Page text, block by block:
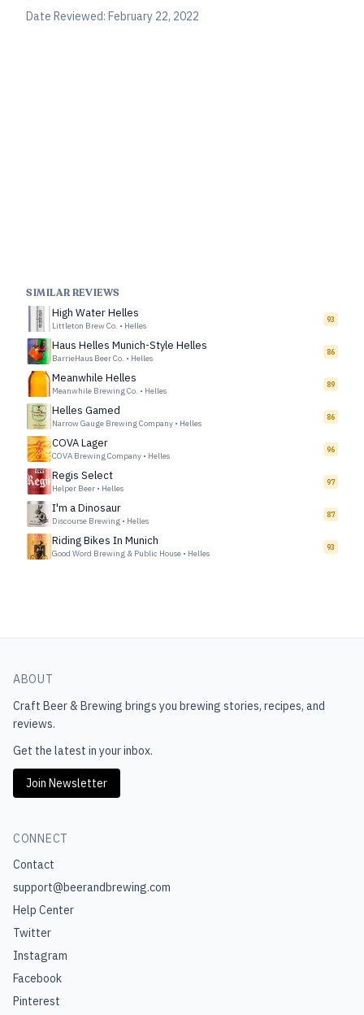
Date Reviewed: February 22, 2022
SIMILAR REVIEWS
High Water Helles
Littleton Brew Co. • Helles
93
Haus Helles Munich-Style Helles
BarrieHaus Beer Co. • Helles
86
Meanwhile Helles
Meanwhile Brewing Co. • Helles
89
Helles Gamed
Narrow Gauge Brewing Company • Helles
86
COVA Lager
COVA Brewing Company • Helles
96
Regis Select
Helper Beer • Helles
97
I'm a Dinosaur
Discourse Brewing • Helles
87
Riding Bikes In Munich
Good Word Brewing & Public House • Helles
93
ABOUT
Craft Beer & Brewing brings you brewing stories, recipes, and
reviews.
Get the latest in your inbox.
Join Newsletter
CONNECT
Contact
support@beerandbrewing.com
Help Center
Twitter
Instagram
Facebook
Pinterest